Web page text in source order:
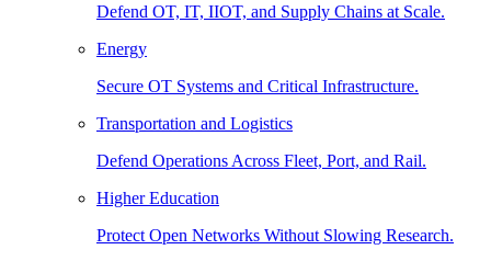
Defend OT, IT, IIOT, and Supply Chains at Scale.
Energy
Secure OT Systems and Critical Infrastructure.
Transportation and Logistics
Defend Operations Across Fleet, Port, and Rail.
Higher Education
Protect Open Networks Without Slowing Research.